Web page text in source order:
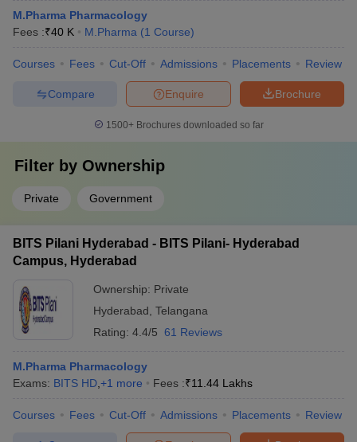
M.Pharma Pharmacology
Fees :₹40 K M.Pharma (1 Course)
Courses Fees Cut-Off Admissions Placements Review
Brochure
Enquire
Compare
1500+Brochures downloaded so far
Filter by Ownership
Private Government
BITS Pilani Hyderabad - BITS Pilani- Hyderabad
Campus, Hyderabad
Ownership: Private
Hyderabad Telangana
Rating: 4.4/5 61 Reviews
M.Pharma Pharmacology
Exams: BITS HD +1 more Fees :₹11.44 Lakhs
Courses Fees Cut-Off Admissions Placements Review